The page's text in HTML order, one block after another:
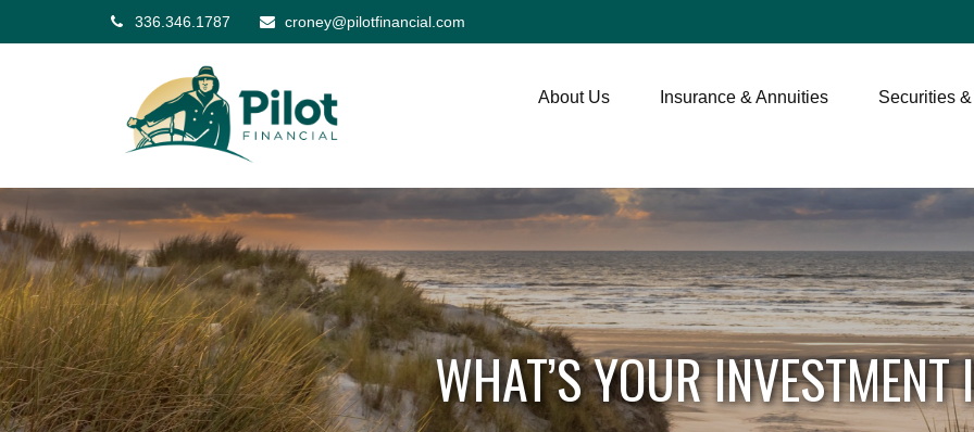
336.346.1787 croney@pilotfinancial.com
About Us Insurance & Annuities Securities
WHAT’S YOUR INVESTMENT